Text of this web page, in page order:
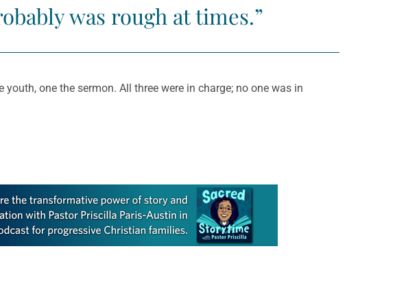
was rough at times.”
one the sermon. All three were in charge; no one was in